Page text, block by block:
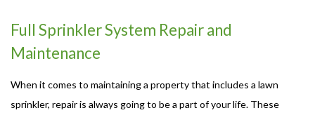
Full Sprinkler System Repair and
Maintenance
When it comes to maintaining a property that includes a lawn
sprinkler, repair is always going to be a part of your life. These